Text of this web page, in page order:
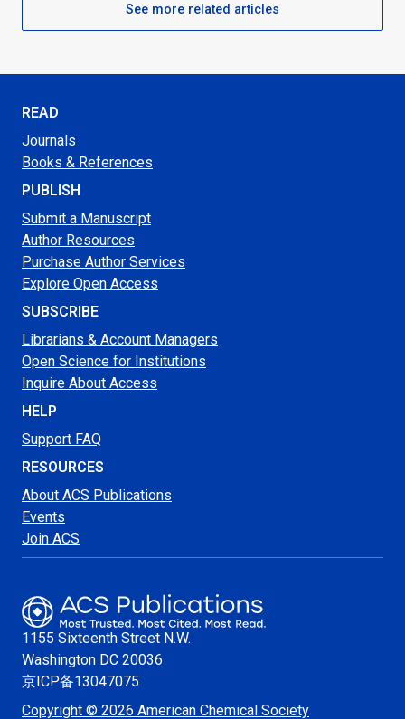
See more related articles
READ
Journals
Books & References
PUBLISH
Submit a Manuscript
Author Resources
Purchase Author Services
Explore Open Access
SUBSCRIBE
Librarians & Account Managers
Open Science for Institutions
Inquire About Access
HELP
Support FAQ
RESOURCES
About ACS Publications
Events
Join ACS
1155 Sixteenth Street N.W.
Washington DC 20036
京ICP备13047075
Copyright © 2026 American Chemical Society